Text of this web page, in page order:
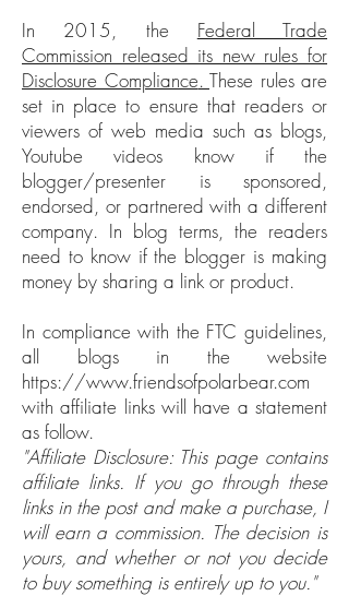
In 2015, the Federal Trade
Commission released its new rules for
Disclosure Compliance. These rules are
set in place to ensure that readers or
viewers of web media such as blogs,
Youtube videos know if the
blogger/presenter is sponsored,
endorsed, or partnered with a different
company. In blog terms, the readers
need to know if the blogger is making
money by sharing a link or product.
In compliance with the FTC guidelines,
all blogs in the website
https://www.friendsofpolarbear.com
with affiliate links will have a statement
as follow.
"Affiliate Disclosure: This page contains
affiliate links. If you go through these
links in the post and make a purchase, I
will earn a commission. The decision is
yours, and whether or not you decide
to buy something is entirely up to you."